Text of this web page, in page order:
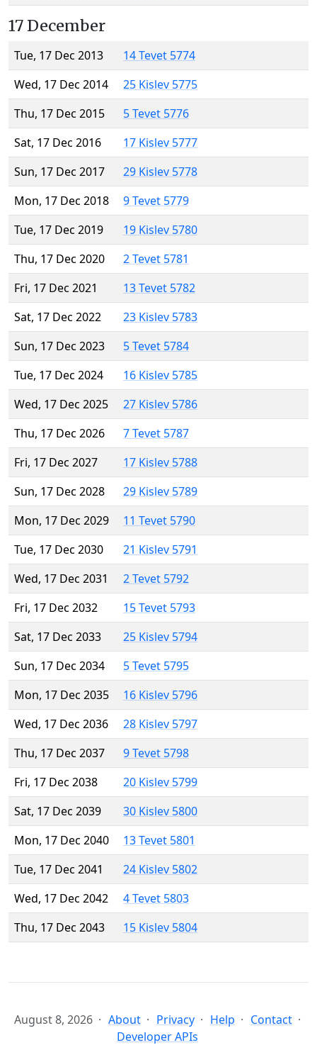
17 December
Tue, 17 Dec 2013
14 Tevet 5774
Wed, 17 Dec 2014
25 Kislev 5775
Thu, 17 Dec 2015
5 Tevet 5776
Sat, 17 Dec 2016
17 Kislev 5777
Sun, 17 Dec 2017
29 Kislev 5778
Mon, 17 Dec 2018
9 Tevet 5779
Tue, 17 Dec 2019
19 Kislev 5780
Thu, 17 Dec 2020
2 Tevet 5781
Fri, 17 Dec 2021
13 Tevet 5782
Sat, 17 Dec 2022
23 Kislev 5783
Sun, 17 Dec 2023
5 Tevet 5784
Tue, 17 Dec 2024
16 Kislev 5785
Wed, 17 Dec 2025
27 Kislev 5786
Thu, 17 Dec 2026
7 Tevet 5787
Fri, 17 Dec 2027
17 Kislev 5788
Sun, 17 Dec 2028
29 Kislev 5789
Mon, 17 Dec 2029
11 Tevet 5790
Tue, 17 Dec 2030
21 Kislev 5791
Wed, 17 Dec 2031
2 Tevet 5792
Fri, 17 Dec 2032
15 Tevet 5793
Sat, 17 Dec 2033
25 Kislev 5794
Sun, 17 Dec 2034
5 Tevet 5795
Mon, 17 Dec 2035
16 Kislev 5796
Wed, 17 Dec 2036
28 Kislev 5797
Thu, 17 Dec 2037
9 Tevet 5798
Fri, 17 Dec 2038
20 Kislev 5799
Sat, 17 Dec 2039
30 Kislev 5800
Mon, 17 Dec 2040
13 Tevet 5801
Tue, 17 Dec 2041
24 Kislev 5802
Wed, 17 Dec 2042
4 Tevet 5803
Thu, 17 Dec 2043
15 Kislev 5804
August 8, 2026 About Privacy Help
Contact
Developer APIs